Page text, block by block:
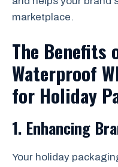
marketplace.
The Benefits
Waterproof
for Holiday
1. Enhancing
Your holiday